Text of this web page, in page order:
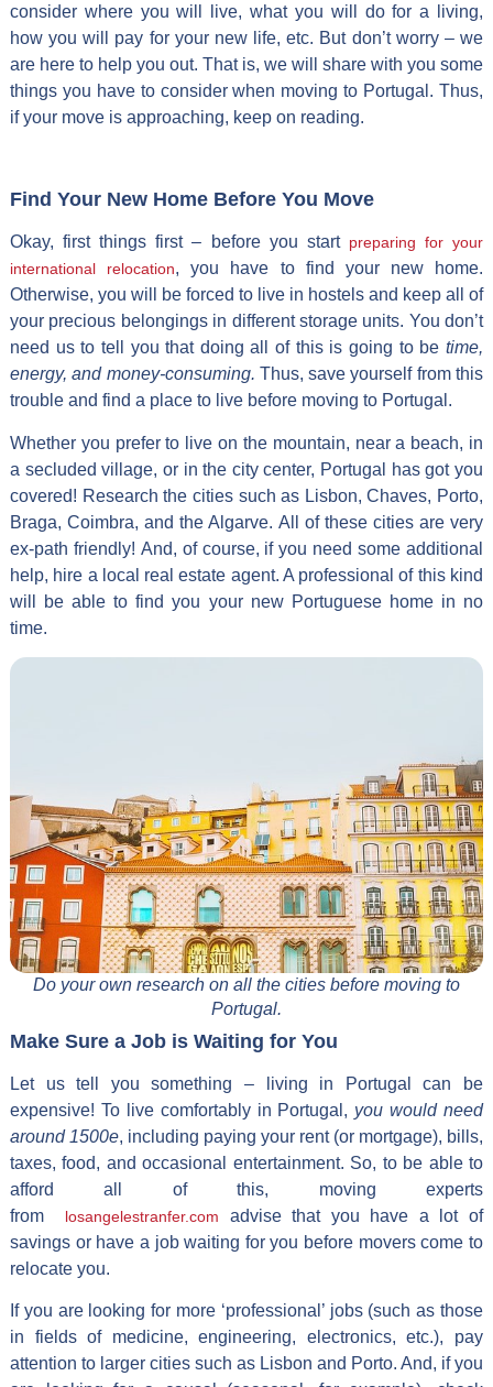
consider where you will live, what you will do for a living,
how you will pay for your new life, etc. But don’t worry – we
are here to help you out. That is, we will share with you some
things you have to consider when moving to Portugal. Thus,
if your move is approaching, keep on reading.
Find Your New Home Before You Move
Okay, first things first – before you start preparing for your
international relocation, you have to find your new home.
Otherwise, you will be forced to live in hostels and keep all of
your precious belongings in different storage units. You don’t
need us to tell you that doing all of this is going to betime,
energy, and money-consuming. Thus, save yourself from this
trouble and find a place to live before moving to Portugal.
Whether you prefer to live on the mountain, near a beach, in
a secluded village, or in the city center, Portugal has got you
covered! Research the cities such as Lisbon, Chaves, Porto,
Braga, Coimbra, and the Algarve. All of these cities are very
ex-path friendly! And, of course, if you need some additional
help, hire a local real estate agent. A professional of this kind
will be able to find you your new Portuguese home in no
time.
Do your own research on all the cities before moving to
Portugal.
Make Sure a Job is Waiting for You
Let us tell you something – living in Portugal can be
expensive! To live comfortably in Portugal, you would need
around 1500e, including paying your rent (or mortgage), bills,
taxes, food, and occasional entertainment. So, to be able to
afford all of this, moving experts
from losangelestranfer.com advise that you have a lot of
savings or have a job waiting for you before movers come to
relocate you.
If you are looking for more ‘professional’ jobs (such as those
in fields of medicine, engineering, electronics, etc.), pay
attention to larger cities such as Lisbon and Porto. And, if you